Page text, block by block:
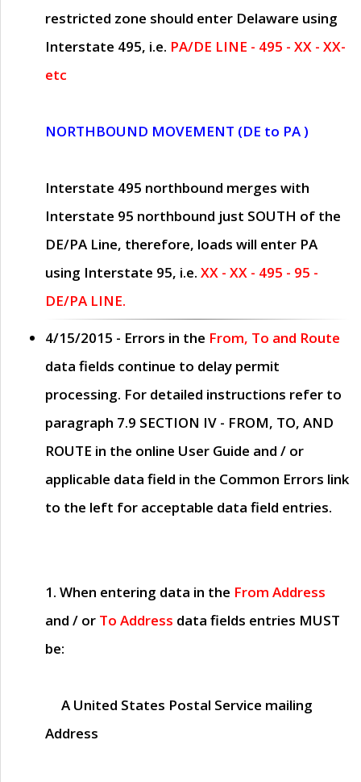
restricted zone should enter Delaware using
Interstate 495, i.e. PA/DE LINE - 495 - XX - XX-
etc
NORTHBOUND MOVEMENT (DE to PA )
Interstate 495 northbound merges with
Interstate 95 northbound just SOUTH of the
DE/PA Line, therefore, loads will enter PA
using Interstate 95, i.e. XX - XX - 495 - 95 -
DE/PA LINE.
4/15/2015 - Errors in the From, To and Route
data fields continue to delay permit
processing. For detailed instructions refer to
paragraph 7.9 SECTION IV - FROM, TO, AND
ROUTE in the online User Guide and / or
applicable data field in the Common Errors link
to the left for acceptable data field entries.
1. When entering data in the From Address
and / or To Address data fields entries MUST
be:
A United States Postal Service mailing
Address